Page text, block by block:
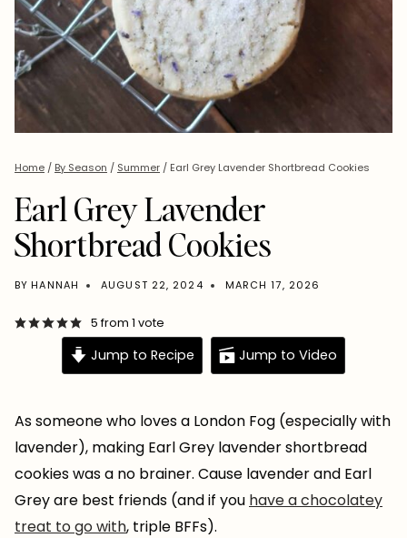
Home / By Season / Summer / Earl Grey Lavender Shortbread Cookies
Earl Grey Lavender
Shortbread Cookies
BY HANNAH AUGUST 22, 2024 MARCH 17, 2026
5from 1 vote
Jump to Recipe Jump to Video
As someone who loves a London Fog (especially with
lavender), making Earl Grey lavender shortbread
cookies was a no brainer. Cause lavender and Earl
Grey are best friends (and if you have a chocolatey
treat to go with, triple BFFs).